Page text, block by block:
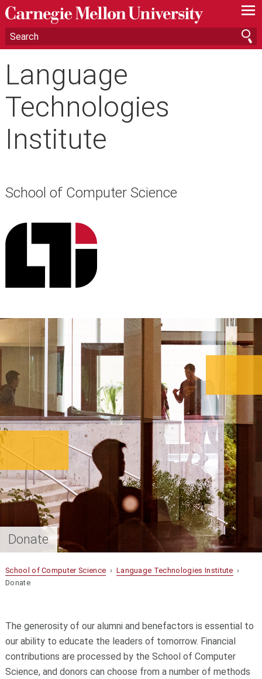
—
—
—
Language
Technologies
Institute
School of Computer Science
Donate
School of Computer Science › Language Technologies Institute ›
Donate
The generosity of our alumni and benefactors is essential to
our ability to educate the leaders of tomorrow. Financial
contributions are processed by the School of Computer
Science, and donors can choose from a number of methods